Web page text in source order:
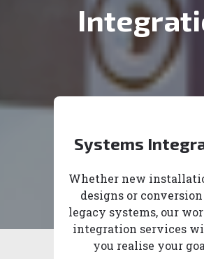
Systems
Whether new
designs or
legacy systems, our
integration services
you realise your